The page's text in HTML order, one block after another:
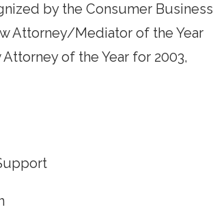
by the Consumer Business
Attorney/Mediator of the Year
of the Year for 2003,